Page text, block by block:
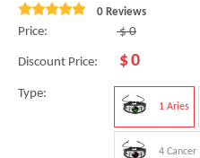
0 Reviews
Price: $ 0
Discount Price: $0
Type:
1 Aries
4 Cancer